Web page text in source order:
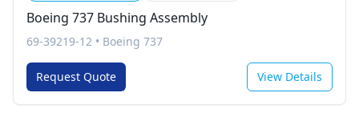
Boeing 737 Bushing Assembly
69-39219-12 • Boeing 737
Request Quote View Details